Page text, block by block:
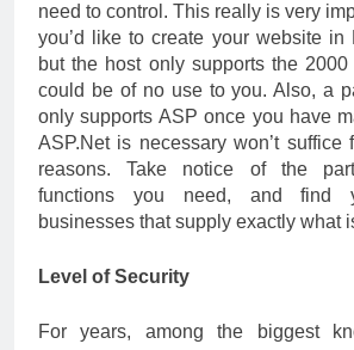
need to control. This really is very
you’d like to create your website in
but the host only supports the
could be of no use to you. Also, a
only supports ASP once you have
ASP.Net is necessary won’t suffice
reasons. Take notice of the
functions you need, and find
businesses that supply exactly what
Level of Security
For years, among the biggest